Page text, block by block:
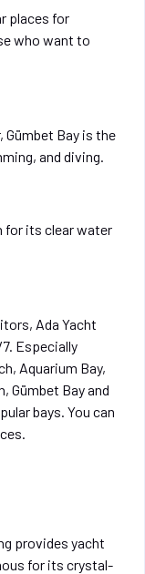
places for
who want to
Bay is the
and diving.
for its clear water
Ada Yacht
Especially
Aquarium Bay,
Gümbet Bay and
bays. You can
provides yacht
for its crystal-